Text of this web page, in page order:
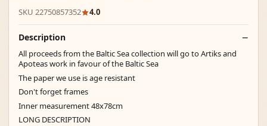
SKU 22750857352 4.0
Description
All proceeds from the Baltic Sea collection will go to Artiks and
Apoteas work in favour of the Baltic Sea
The paper we use is age resistant
Don't forget frames
Inner measurement 48x78cm
LONG DESCRIPTION